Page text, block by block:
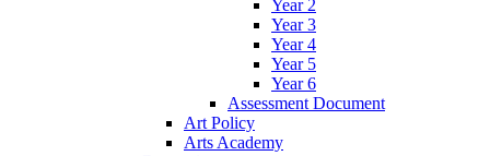
Year 2
Year 3
Year 4
Year 5
Year 6
Assessment Document
Art Policy
Arts Academy